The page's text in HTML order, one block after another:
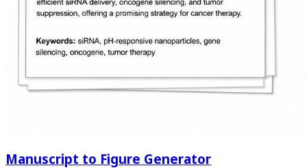
Manuscript to Figure Generator